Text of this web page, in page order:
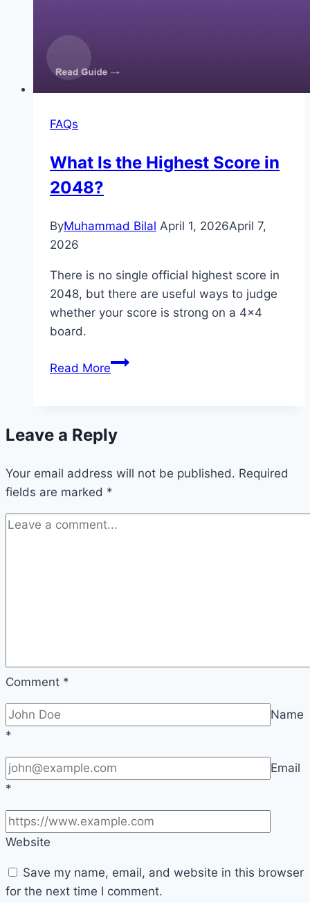
FAQs
What Is the Highest Score in
2048?
ByMuhammad Bilal April 1, 2026April 7,
2026
There is no single official highest score in
2048, but there are useful ways to judge
whether your score is strong on a 4×4
board.
Read MoreWhat
Score
2048?
Leave a Reply
Your email address will not be published. Required
fields are marked *
Comment *
Name
*
Email
*
Website
Save my name, email, and website in this browser
for the next time I comment.